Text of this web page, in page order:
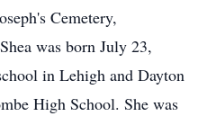
Cemetery,
was born July 23,
in Lehigh and Dayton
High School. She was